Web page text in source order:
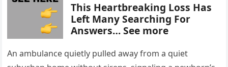
This Heartbreaking Loss Has
Left Many Searching For
Answers… See more
An ambulance quietly pulled away from a quiet